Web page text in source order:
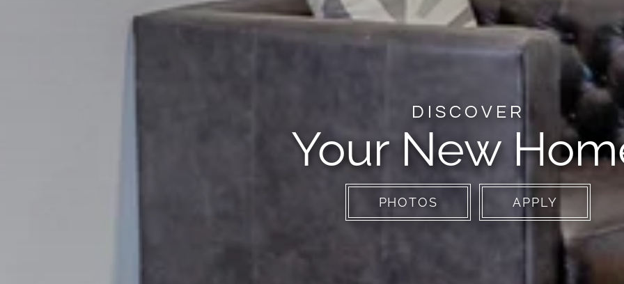
DISCOVER
Your New
PHOTOS APPLY